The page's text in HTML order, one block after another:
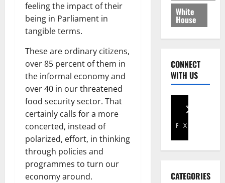
feeling the impact of their
being in Parliament in
tangible terms.
These are ordinary citizens,
over 85 percent of them in
the informal economy and
over 40 in our threatened
food security sector. That
certainly calls for a more
concerted, instead of
polarized, effort, in thinking
through policies and
programmes to turn our
economy around.
White
House
CONNECT
WITH US
Facebook
X
CATEGORIES